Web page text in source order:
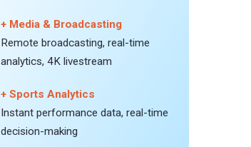
+ Media & Broadcasting
Remote broadcasting, real-time
analytics, 4K livestream
+ Sports Analytics
Instant performance data, real-time
decision-making